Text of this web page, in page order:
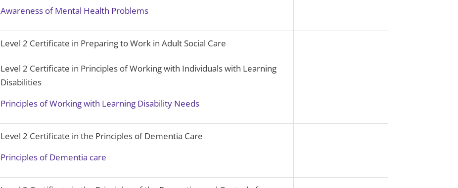
Awareness of Mental Health Problems
Level 2 Certificate in Preparing to Work in Adult Social Care
Level 2 Certificate in Principles of Working with Individuals with Learning
Disabilities
Principles of Working with Learning Disability Needs
Level 2 Certificate in the Principles of Dementia Care
Principles of Dementia care